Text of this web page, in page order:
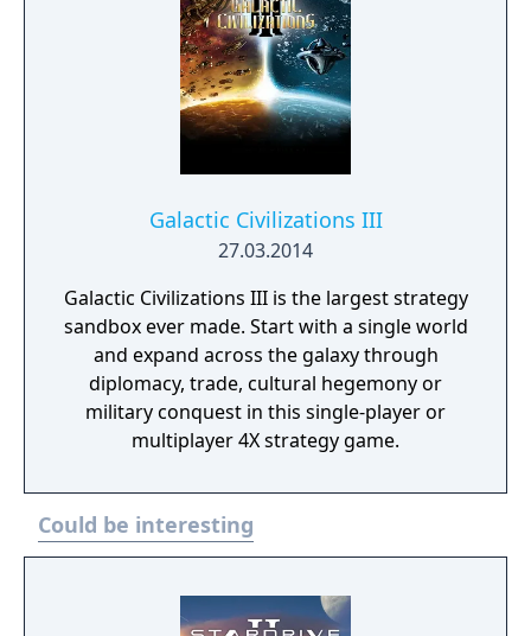
Galactic Civilizations III
27.03.2014
Galactic Civilizations III is the largest strategy
sandbox ever made. Start with a single world
and expand across the galaxy through
diplomacy, trade, cultural hegemony or
military conquest in this single-player or
multiplayer 4X strategy game.
Could be interesting